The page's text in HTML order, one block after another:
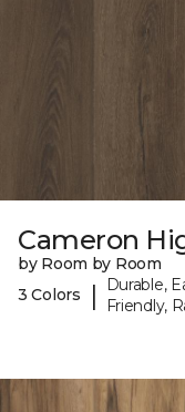
Cameron
by Room by Room
3 Colors
|
Durable,
Friendly,